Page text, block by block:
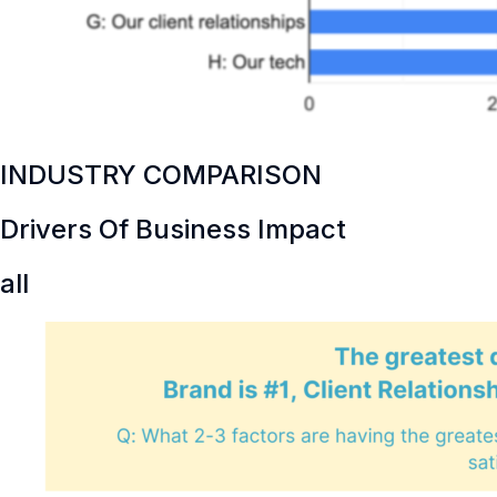
INDUSTRY COMPARISON
Drivers Of Business Impact
all